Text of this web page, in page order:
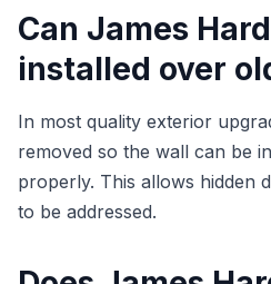
Can James
installed over
In most quality exterior
removed so the wall can be
properly. This allows hidden
to be addressed.